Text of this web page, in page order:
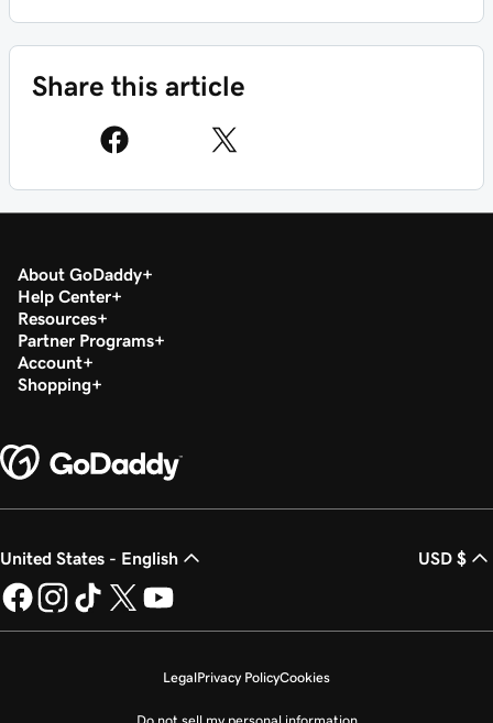
Share this article
About GoDaddy
Help Center
Resources
Partner Programs
Account
Shopping
United States - English USD $
LegalPrivacy PolicyCookies
Do not sell my personal information